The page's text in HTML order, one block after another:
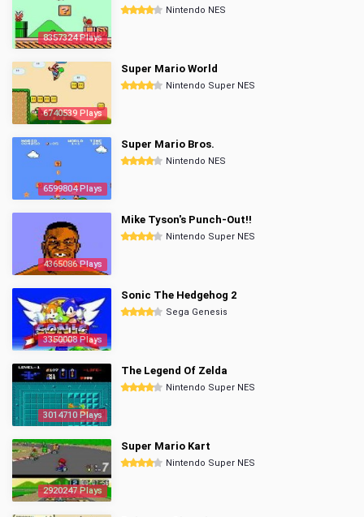
8357324 Plays
Nintendo NES
6740539 Plays
Super Mario World
Nintendo Super NES
6599804 Plays
Super Mario Bros.
Nintendo NES
4365086 Plays
Mike Tyson's Punch-Out!!
Nintendo Super NES
3350008 Plays
Sonic The Hedgehog 2
Sega Genesis
3014710 Plays
The Legend Of Zelda
Nintendo Super NES
2920247 Plays
Super Mario Kart
Nintendo Super NES